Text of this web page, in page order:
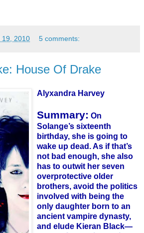
19, 2010 5 comments:
House Of Drake
Alyxandra Harvey
Summary: On
Solange’s sixteenth
birthday, she is going to
wake up dead. As if that’s
not bad enough, she also
has to outwit her seven
overprotective older
brothers, avoid the politics
involved with being the
only daughter born to an
ancient vampire dynasty,
and elude Kieran Black—